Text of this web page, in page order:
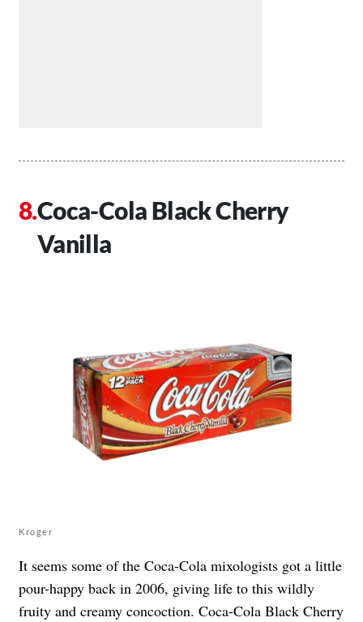
Coca-Cola Black Cherry
Vanilla
Kroger
It seems some of the Coca-Cola mixologists got a little
pour-happy back in 2006, giving life to this wildly
fruity and creamy concoction. Coca-Cola Black Cherry